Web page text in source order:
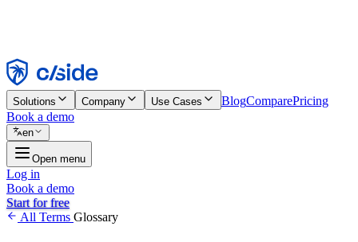
Reject
Solutions Company Use Cases BlogComparePricing
Book a demo
en
Open menu
Log in
Book a demo
Start for free
All Terms Glossary